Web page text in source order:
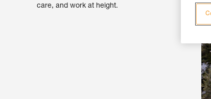
care, and work at height.